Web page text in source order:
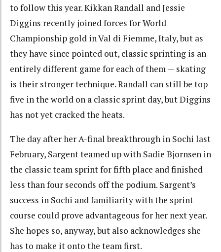
to follow this year. Kikkan Randall and Jessie
Diggins recently joined forces for World
Championship gold in Val di Fiemme, Italy, but as
they have since pointed out, classic sprinting is an
entirely different game for each of them — skating
is their stronger technique. Randall can still be top
five in the world on a classic sprint day, but Diggins
has not yet cracked the heats.
The day after her A-final breakthrough in Sochi last
February, Sargent teamed up with Sadie Bjornsen in
the classic team sprint for fifth place and finished
less than four seconds off the podium. Sargent’s
success in Sochi and familiarity with the sprint
course could prove advantageous for her next year.
She hopes so, anyway, but also acknowledges she
has to make it onto the team first.